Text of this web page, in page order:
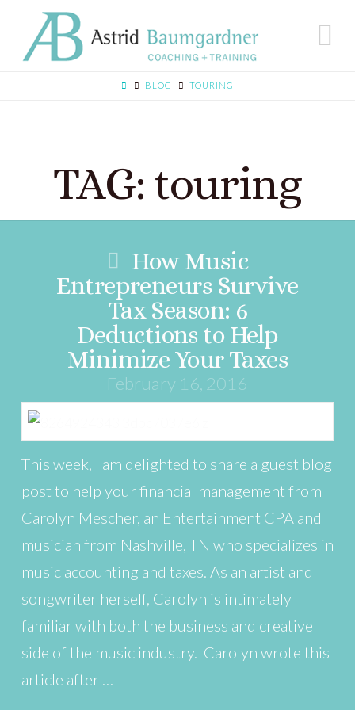
BLOG TOURING
TAG: touring
How Music
Entrepreneurs Survive
Tax Season: 6
Deductions to Help
Minimize Your Taxes
February 16, 2016
This week, I am delighted to share a guest blog
post to help your financial management from
Carolyn Mescher, an Entertainment CPA and
musician from Nashville, TN who specializes in
music accounting and taxes. As an artist and
songwriter herself, Carolyn is intimately
familiar with both the business and creative
side of the music industry. Carolyn wrote this
article after …